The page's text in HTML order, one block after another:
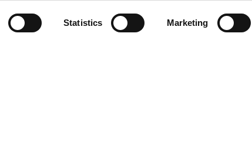
Statistics Marketing